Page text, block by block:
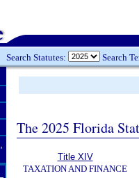
Search Statutes: Search
The 2025 Florida
Title XIV
TAXATION AND FINANCE